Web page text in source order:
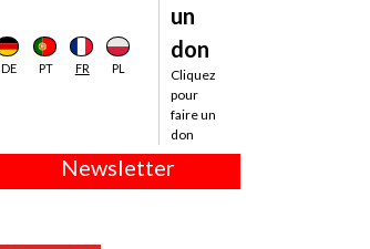
DE PT FR PL
un
don
Cliquez
pour
faire un
don
Newsletter